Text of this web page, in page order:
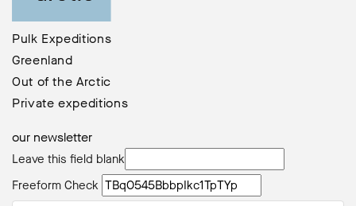
Pulk Expeditions
Greenland
Out of the Arctic
Private expeditions
our newsletter
Leave this field blank
Freeform Check